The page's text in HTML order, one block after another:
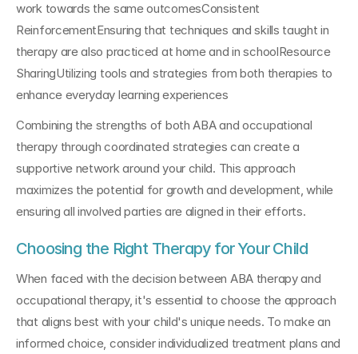
work towards the same outcomesConsistent
ReinforcementEnsuring that techniques and skills taught in
therapy are also practiced at home and in schoolResource
SharingUtilizing tools and strategies from both therapies to
enhance everyday learning experiences
Combining the strengths of both ABA and occupational
therapy through coordinated strategies can create a
supportive network around your child. This approach
maximizes the potential for growth and development, while
ensuring all involved parties are aligned in their efforts.
Choosing the Right Therapy for Your Child
When faced with the decision between ABA therapy and
occupational therapy, it's essential to choose the approach
that aligns best with your child's unique needs. To make an
informed choice, consider individualized treatment plans and